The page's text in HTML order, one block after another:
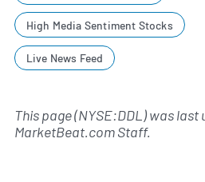
High Media Sentiment Stocks
Live News Feed
This page (NYSE:DDL) was
MarketBeat.com Staff.